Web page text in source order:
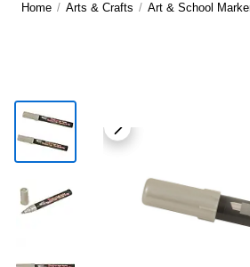
Home / Arts & Crafts / Art & School